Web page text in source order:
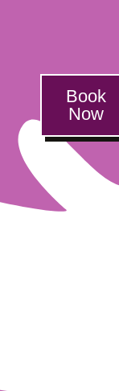
Book
Now